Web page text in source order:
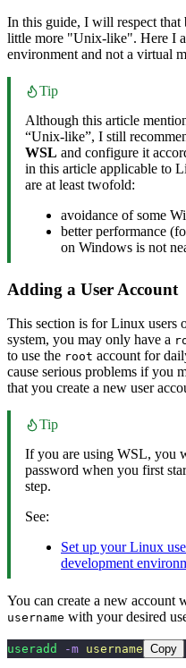
In this guide, I will respect
little more "Unix-like". Here I
environment and not a virtual
Tip
Although this article
“Unix-like”, I still
WSL and configure it
in this article applicable to
are at least twofold:
avoidance of some
better performance
on Windows is not
Adding a User Account
This section is for Linux users
system, you may only have a
to use the root account for
cause serious problems if you
that you create a new user
Tip
If you are using WSL, you
password when you first
step.
See:
Set up your Linux
development
You can create a new account
username with your desired
useradd -m username Copy